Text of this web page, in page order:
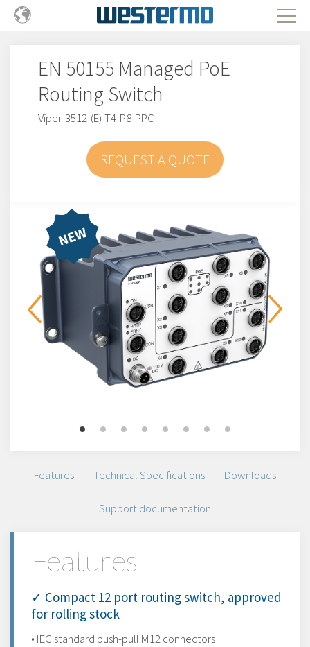
EN 50155 Managed PoE
Routing Switch
Viper-3512-(E)-T4-P8-PPC
REQUEST A QUOTE
Features Technical Specifications Downloads
Support documentation
Features
✓ Compact 12 port routing switch, approved
for rolling stock
• IEC standard push-pull M12 connectors